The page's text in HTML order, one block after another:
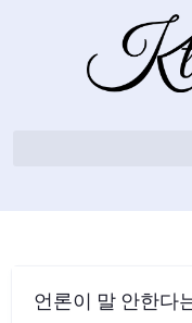
언론이 말 안한다